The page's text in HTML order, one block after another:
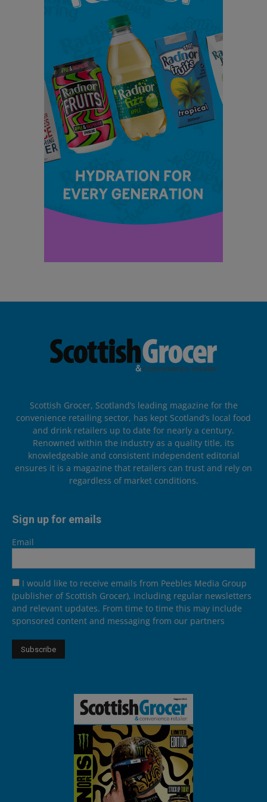
Scottish Grocer, Scotland’s leading magazine for the
convenience retailing sector, has kept Scotland’s local food
and drink retailers up to date for nearly a century.
Renowned within the industry as a quality title, its
knowledgeable and consistent independent editorial
ensures it is a magazine that retailers can trust and rely on
regardless of market conditions.
Sign up for emails
Email
I would like to receive emails from Peebles Media Group
(publisher of Scottish Grocer), including regular newsletters
and relevant updates. From time to time this may include
sponsored content and messaging from our partners